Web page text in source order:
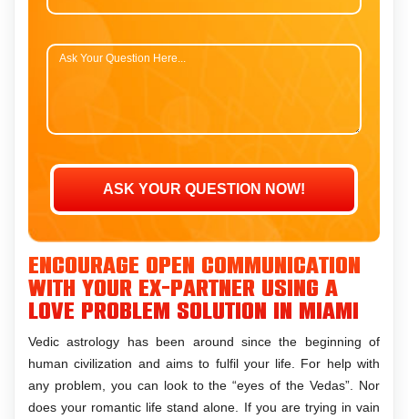
Encourage open communication
with your ex-partner using a
love problem solution in Miami
Vedic astrology has been around since the beginning of
human civilization and aims to fulfil your life. For help with
any problem, you can look to the “eyes of the Vedas”. Nor
does your romantic life stand alone. If you are trying in vain